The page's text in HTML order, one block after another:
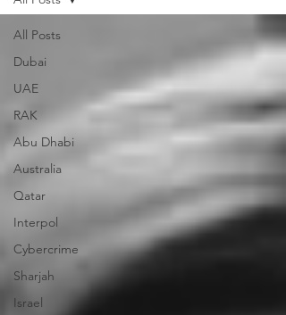
All Posts
Dubai
UAE
RAK
Abu Dhabi
Australia
Qatar
Interpol
Cybercrime
Sharjah
Israel